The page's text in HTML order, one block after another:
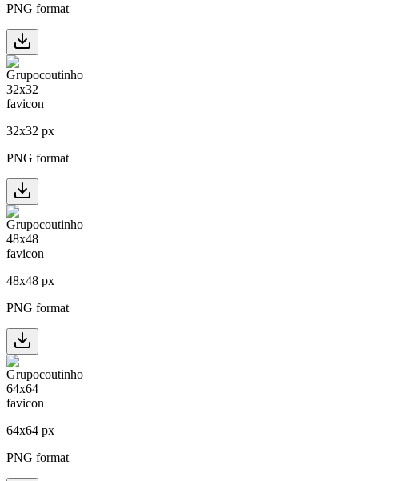
PNG format
32x32 px
PNG format
48x48 px
PNG format
64x64 px
PNG format